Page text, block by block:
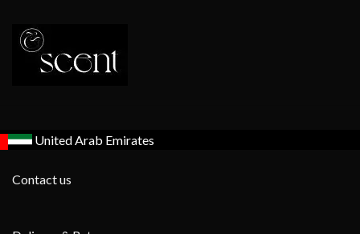
United Arab Emirates
Contact us